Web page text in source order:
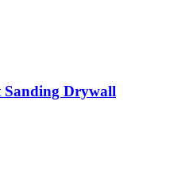
Sanding Drywall